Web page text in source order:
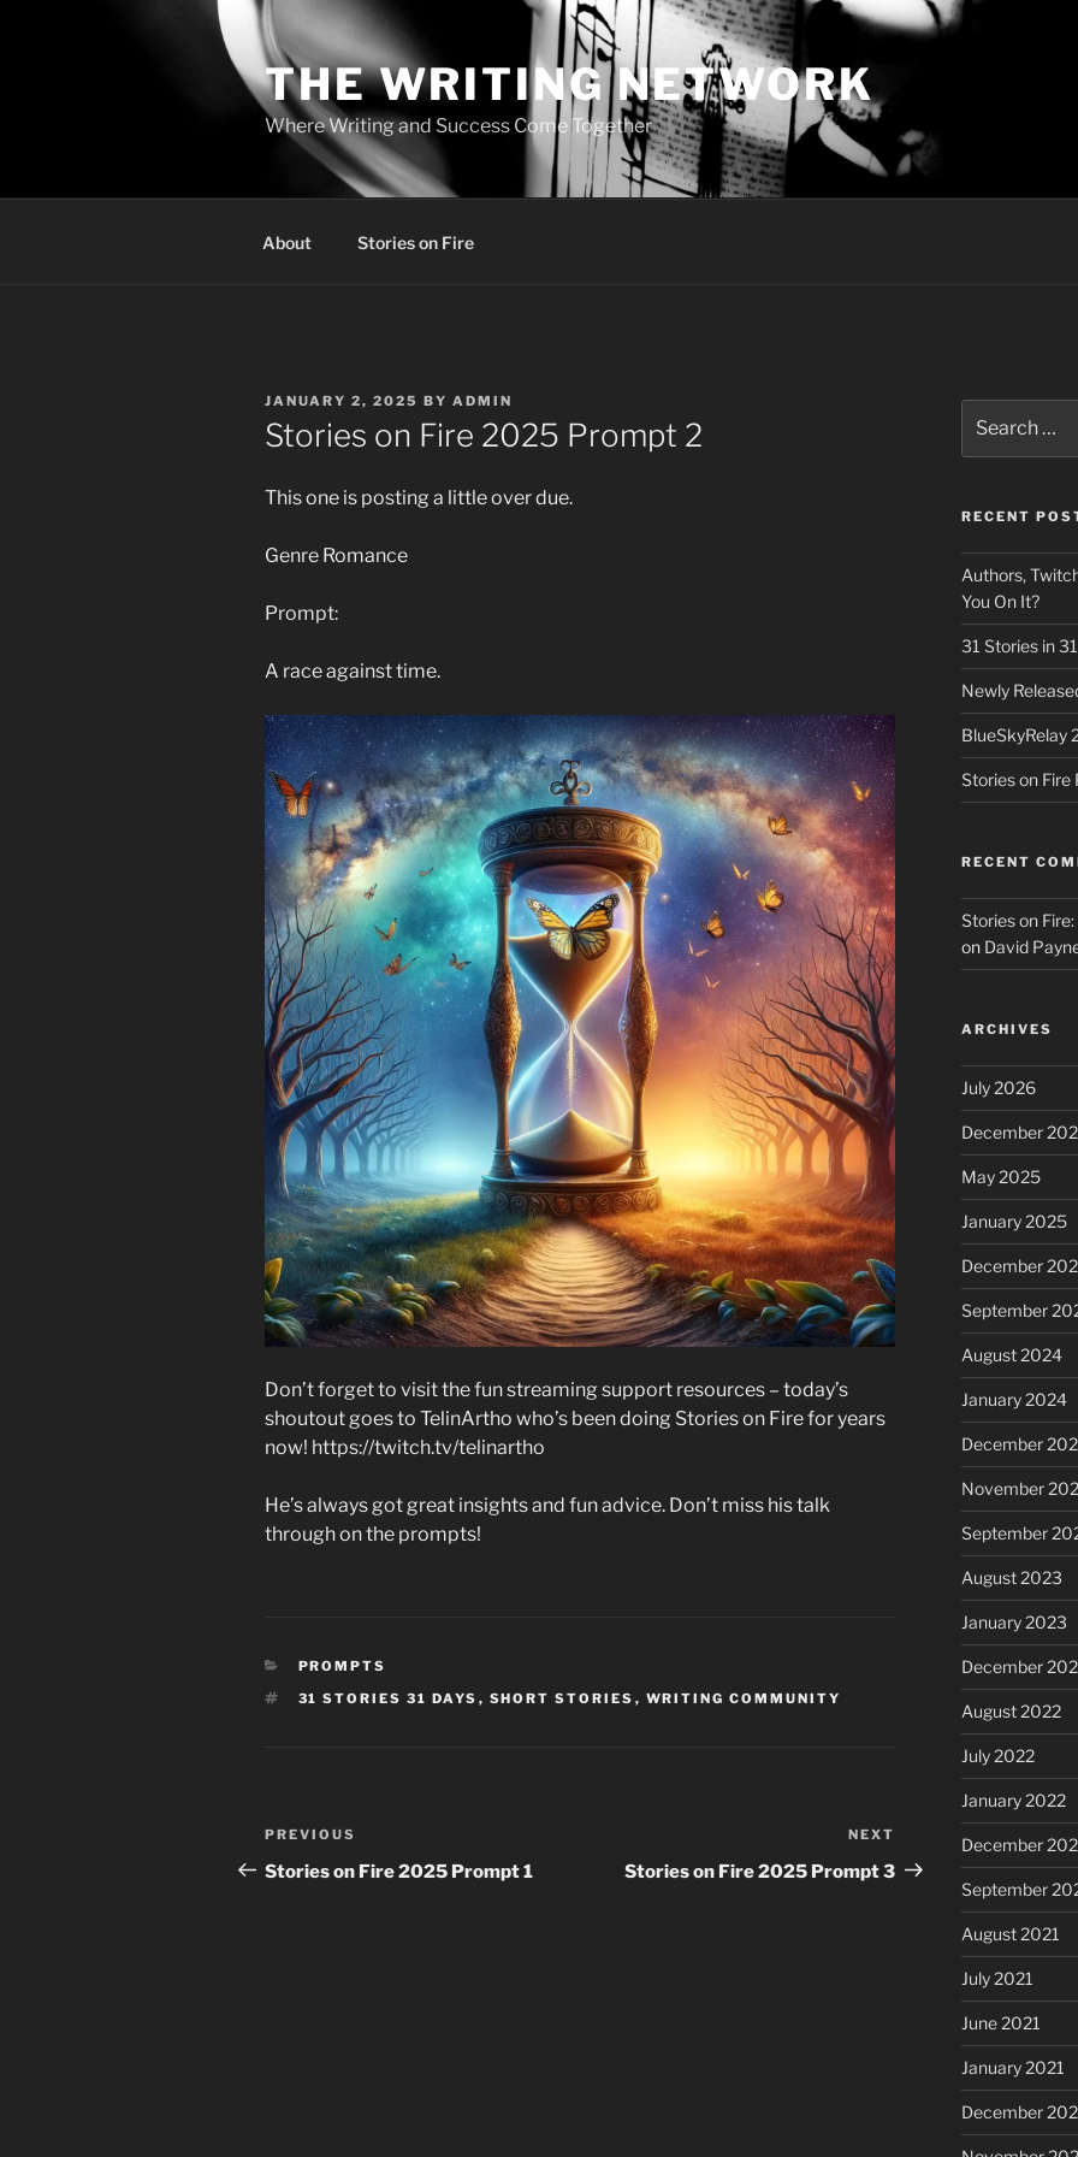
THE WRITING NETWORK
Where Writing and Success Come Together
About Stories on Fire
POSTED
ON
JANUARY 2, 2025 BY ADMIN
Stories on Fire 2025 Prompt 2
This one is posting a little over due.
Genre Romance
Prompt:
A race against time.
Don’t forget to visit the fun streaming support resources – today’s
shoutout goes to TelinArtho who’s been doing Stories on Fire for years
now! https://twitch.tv/telinartho
He’s always got great insights and fun advice. Don’t miss his talk
through on the prompts!
CATEGORIES
PROMPTS
TAGS
31 STORIES 31 DAYS , SHORT STORIES , WRITING COMMUNITY
Post
navigation
Previous
Post
PREVIOUS
Stories on Fire 2025 Prompt 1
Post
NEXT
Stories on Fire 2025 Prompt 3
for:
RECENT
Authors,
You On It?
31 Stories in
Newly
BlueSkyRelay
Stories on Fire
RECENT
Stories on
on David
ARCHIVES
July 2026
December
May 2025
January 2025
December
September
August 2024
January 2024
December
November
September
August 2023
January 2023
December
August 2022
July 2022
January 2022
December
September
August 2021
July 2021
June 2021
January 2021
December